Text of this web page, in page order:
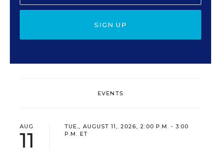
SIGN UP
EVENTS
AUG
11
TUE., AUGUST 11, 2026, 2:00 P.M. - 3:00
P.M. ET